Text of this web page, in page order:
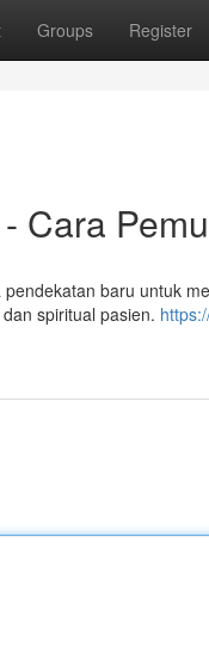
Groups Register
Cara
baru untuk
spiritual pasien.